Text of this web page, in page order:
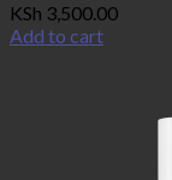
KSh 3,500.00
Add to cart